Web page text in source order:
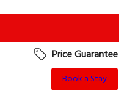
Price Guarantee
Book a Stay